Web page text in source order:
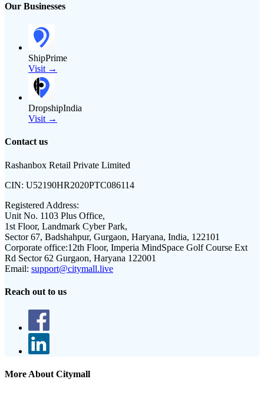
Our Businesses
ShipPrime
Visit →
DropshipIndia
Visit →
Contact us
Rashanbox Retail Private Limited
CIN: U52190HR2020PTC086114
Registered Address:
Unit No. 1103 Plus Office,
1st Floor, Landmark Cyber Park,
Sector 67, Badshahpur, Gurgaon, Haryana, India, 122101
Corporate office:12th Floor, Imperia MindSpace Golf Course Ext
Rd Sector 62 Gurgaon, Haryana 122001
Email: support@citymall.live
Reach out to us
More About Citymall